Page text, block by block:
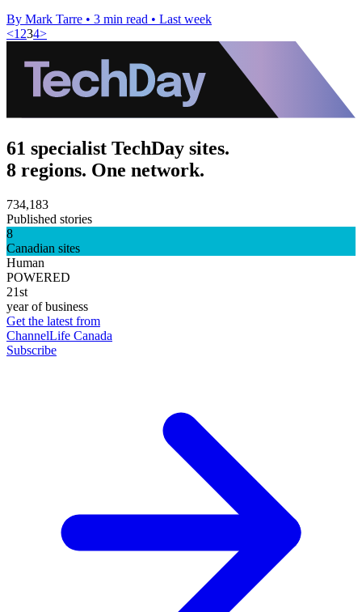
By Mark Tarre • 3 min read • Last week
<1 234>
61 specialist TechDay sites.
8 regions. One network.
734,183
Published stories
8
Canadian sites
Human
POWERED
21st
year of business
Get the latest from
ChannelLife Canada
Subscribe